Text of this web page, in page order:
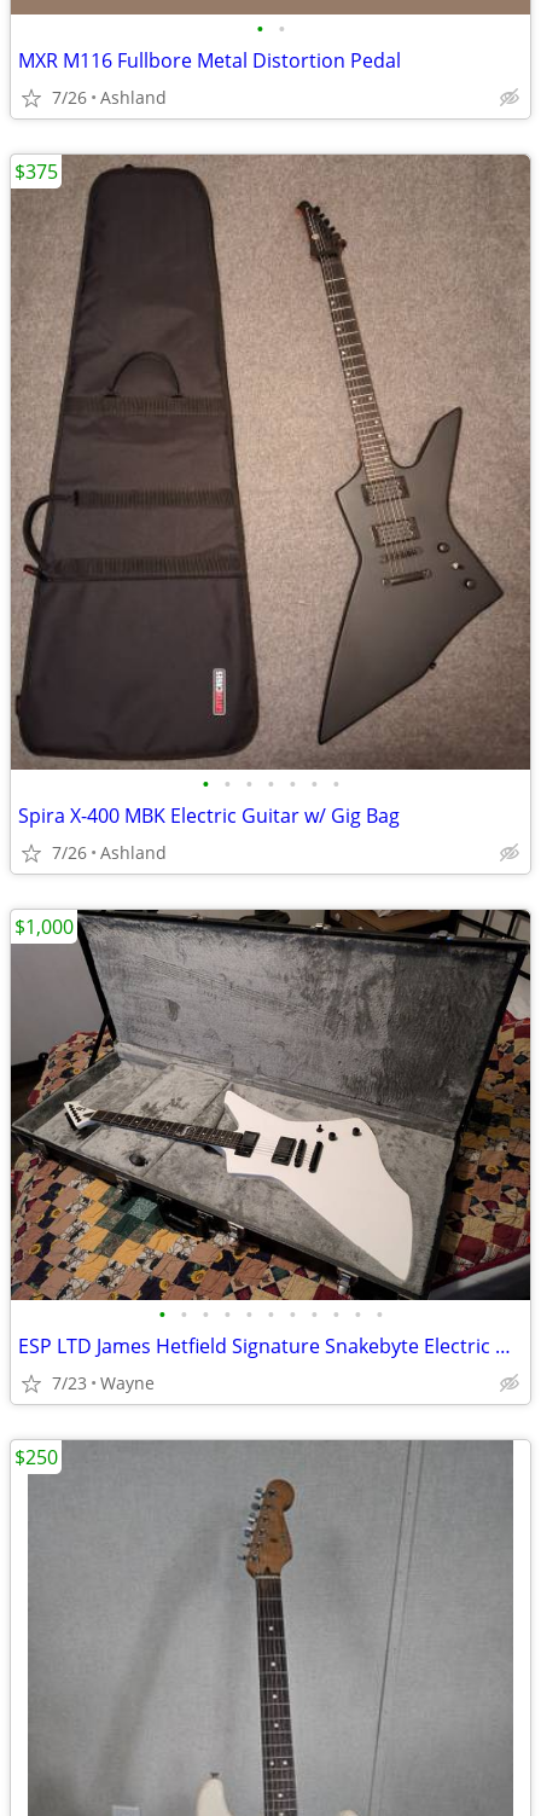
• •
MXR M116 Fullbore Metal Distortion Pedal
7/26 Ashland
• • • • • • •
Spira X-400 MBK Electric Guitar w/ Gig Bag
7/26 Ashland
$375
• • • • • • • • • • •
ESP LTD James Hetfield Signature Snakebyte Electric Guitar & BOSS amp
7/23 Wayne
$1,000
$250